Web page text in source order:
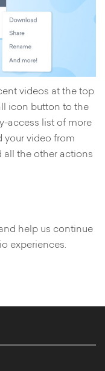
videos at the top
icon button to the
access list of more
your video from
all the other actions
help us continue
experiences.